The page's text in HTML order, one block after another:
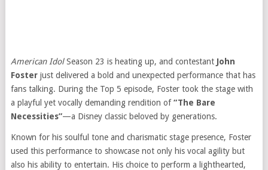
American IdolSeason 23 is heating up, and contestant John
Fosterjust delivered a bold and unexpected performance that has
fans talking. During the Top 5 episode, Foster took the stage with
a playful yet vocally demanding rendition of“The Bare
Necessities”—a Disney classic beloved by generations.
Known for his soulful tone and charismatic stage presence, Foster
used this performance to showcase not only his vocal agility but
also his ability to entertain. His choice to perform a lighthearted,